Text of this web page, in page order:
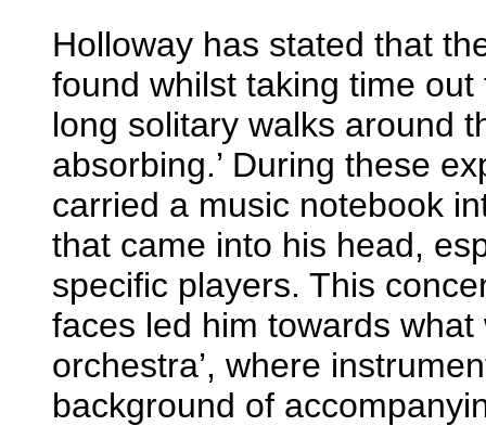
Holloway has stated that
found whilst taking time
long solitary walks around
absorbing.’ During these
carried a music notebook
that came into his head,
specific players. This
faces led him towards what
orchestra’, where
background of